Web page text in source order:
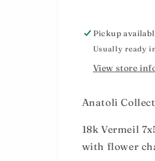
Pickup
Usually ready
View store
Anatoli
18k Vermeil
with flower